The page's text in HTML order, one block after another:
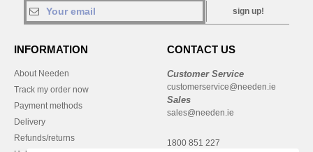
sign up!
INFORMATION
About Needen
Track my order now
Payment methods
Delivery
Refunds/returns
CONTACT US
Customer Service
customerservice@needen.ie
Sales
sales@needen.ie
1800 851 227